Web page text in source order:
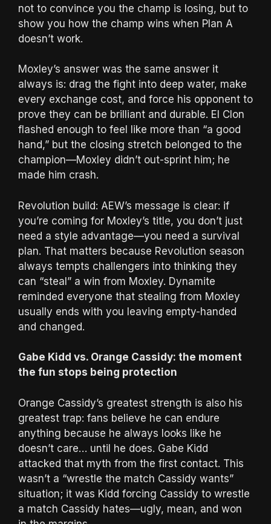
not to convince you the champ is losing, but to
show you how the champ wins when Plan A
doesn’t work.
Moxley’s answer was the same answer it
always is: drag the fight into deep water, make
every exchange cost, and force his opponent to
prove they can be brilliant and durable. El Clon
flashed enough to feel like more than “a good
hand,” but the closing stretch belonged to the
champion—Moxley didn’t out-sprint him; he
made him crash.
Revolution build: AEW’s message is clear: if
you’re coming for Moxley’s title, you don’t just
need a style advantage—you need a survival
plan. That matters because Revolution season
always tempts challengers into thinking they
can “steal” a win from Moxley. Dynamite
reminded everyone that stealing from Moxley
usually ends with you leaving empty-handed
and changed.
Gabe Kidd vs. Orange Cassidy: the moment
the fun stops being protection
Orange Cassidy’s greatest strength is also his
greatest trap: fans believe he can endure
anything because he always looks like he
doesn’t care… until he does. Gabe Kidd
attacked that myth from the first contact. This
wasn’t a “wrestle the match Cassidy wants”
situation; it was Kidd forcing Cassidy to wrestle
a match Cassidy hates—ugly, mean, and won